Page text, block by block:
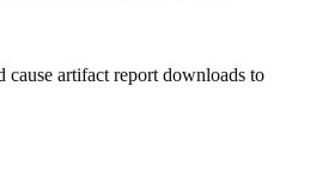
cause artifact report downloads to